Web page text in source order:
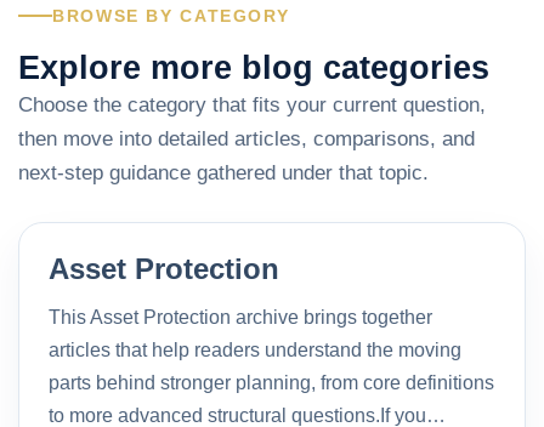
BROWSE BY CATEGORY
Explore more blog categories
Choose the category that fits your current question,
then move into detailed articles, comparisons, and
next-step guidance gathered under that topic.
Asset Protection
This Asset Protection archive brings together
articles that help readers understand the moving
parts behind stronger planning, from core definitions
to more advanced structural questions.If you…